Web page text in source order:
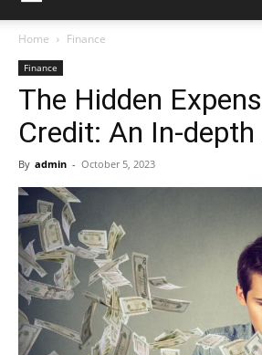
8
Home Finance
Finance
The Hidden
Credit: An In-
By admin - October 5, 2023